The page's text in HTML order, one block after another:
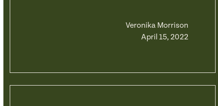
Veronika Morrison
April 15, 2022